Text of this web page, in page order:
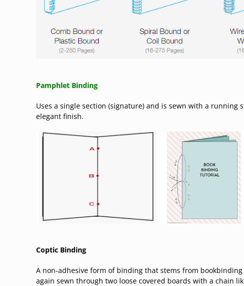
Pamphlet Binding
Uses a single section (signature) and is sewn with a
elegant finish.
Coptic Binding
A non-adhesive form of binding that stems from
again sewn through two loose covered boards with a chain